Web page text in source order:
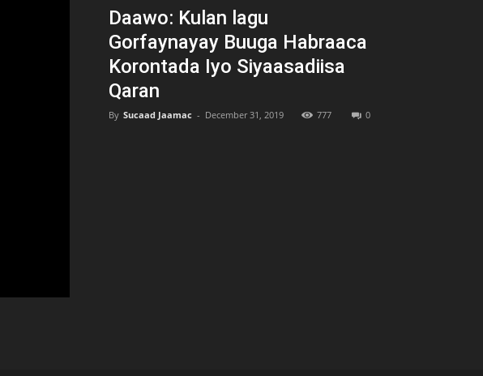
Daawo: Kulan lagu
Gorfaynayay Buuga Habraaca
Korontada Iyo Siyaasadiisa
Qaran
By Sucaad Jaamac - December 31, 2019 777 0